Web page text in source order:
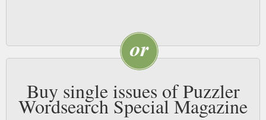
Buy single issues of Puzzler
Wordsearch Special Magazine